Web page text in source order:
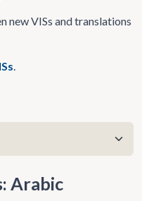
new VISs and translations
.
Arabic